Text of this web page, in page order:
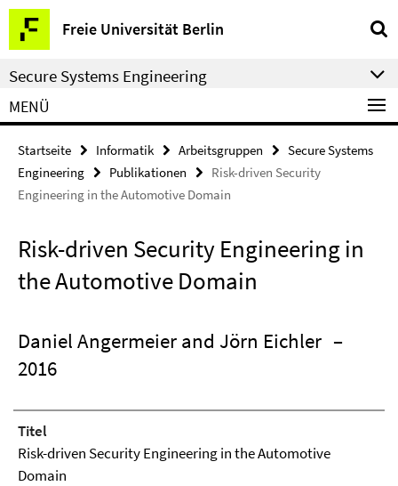
Springe
direkt
zu
Inhalt
Freie Universität Berlin
Service-
Navigation
Secure Systems Engineering
MENÜ
Startseite Informatik Arbeitsgruppen
Secure Systems
Engineering
Publikationen
Risk-driven Security
Engineering in the Automotive Domain
Risk-driven Security Engineering in
the Automotive Domain
Daniel Angermeier and Jörn Eichler –
2016
Titel
Risk-driven Security Engineering in the Automotive
Domain